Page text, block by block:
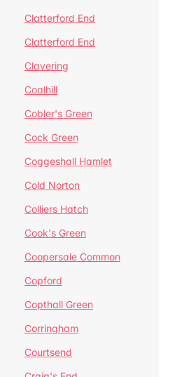
Clatterford End
Clatterford End
Clavering
Coalhill
Cobler's Green
Cock Green
Coggeshall Hamlet
Cold Norton
Colliers Hatch
Cook's Green
Coopersale Common
Copford
Copthall Green
Corringham
Courtsend